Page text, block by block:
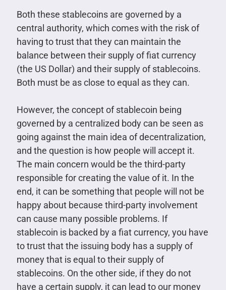
Both these stablecoins are governed by a
central authority, which comes with the risk of
having to trust that they can maintain the
balance between their supply of fiat currency
(the US Dollar) and their supply of stablecoins.
Both must be as close to equal as they can.
However, the concept of stablecoin being
governed by a centralized body can be seen as
going against the main idea of decentralization,
and the question is how people will accept it.
The main concern would be the third-party
responsible for creating the value of it. In the
end, it can be something that people will not be
happy about because third-party involvement
can cause many possible problems. If
stablecoin is backed by a fiat currency, you have
to trust that the issuing body has a supply of
money that is equal to their supply of
stablecoins. On the other side, if they do not
have a certain supply, it can lead to our money